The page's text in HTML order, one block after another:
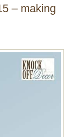
– making